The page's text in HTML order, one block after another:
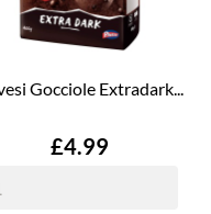
Gocciole Extradark...
Price
£4.99